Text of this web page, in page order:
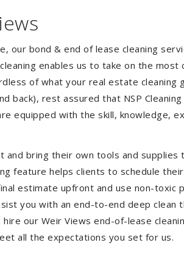
our bond & end of lease cleaning
enables us to take on the most
of what your real estate cleaning
back), rest assured that NSP Cleaning
equipped with the skill, knowledge,
bring their own tools and supplies
feature helps clients to schedule
estimate upfront and use non-toxic
you with an end-to-end deep clean
our Weir Views end-of-lease
all the expectations you set for us.